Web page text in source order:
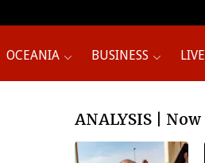
OCEANIA BUSINESS LIVE
ANALYSIS | Now